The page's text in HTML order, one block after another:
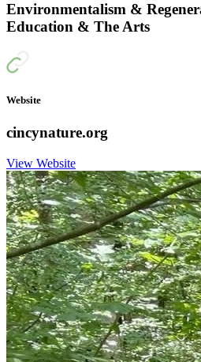
Environmentalism &
Education & The Arts
Website
cincynature.org
View Website